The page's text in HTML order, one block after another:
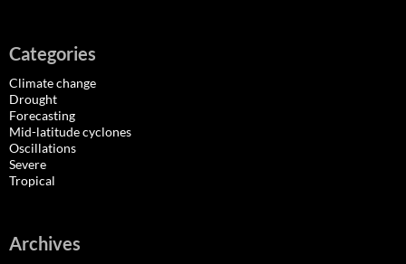
Categories
Climate change
Drought
Forecasting
Mid-latitude cyclones
Oscillations
Severe
Tropical
Archives